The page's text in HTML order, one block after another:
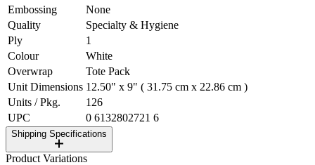
Embossing
None
Quality
Specialty & Hygiene
Ply
1
Colour
White
Overwrap
Tote Pack
Unit Dimensions 12.50" x 9" ( 31.75 cm x 22.86 cm )
Units / Pkg.
126
UPC
0 6132802721 6
Shipping Specifications
Product Variations